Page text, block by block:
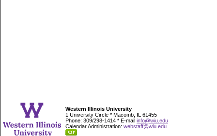
Western Illinois University
1 University Circle * Macomb, IL 61455
Phone: 309/298-1414 * E-mail info@wiu.edu
Calendar Administration: webstaff@wiu.edu